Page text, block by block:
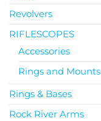
Revolvers
RIFLESCOPES
Accessories
Rings and Mounts
Rings & Bases
Rock River Arms